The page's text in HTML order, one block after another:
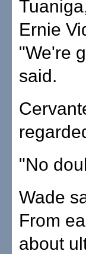
Ernie
"We're
said.
"No
Wade
From
about